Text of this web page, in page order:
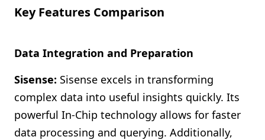
Key Features Comparison
Data Integration and Preparation
Sisense: Sisense excels in transforming
complex data into useful insights quickly. Its
powerful In-Chip technology allows for faster
data processing and querying. Additionally,